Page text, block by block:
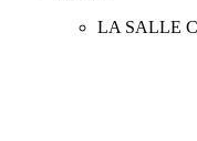
LA SALLE